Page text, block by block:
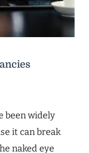
been widely
it can break
naked eye